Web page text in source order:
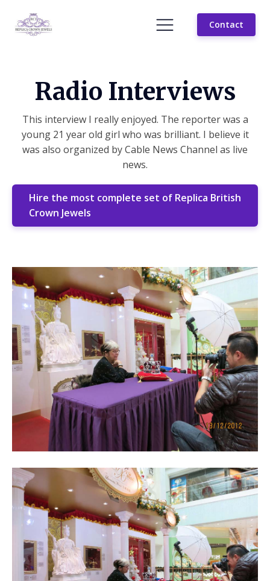
Contact
Radio Interviews
This interview I really enjoyed. The reporter was a
young 21 year old girl who was brilliant. I believe it
was also organized by Cable News Channel as live
news.
Hire the most complete set of Replica British
Crown Jewels